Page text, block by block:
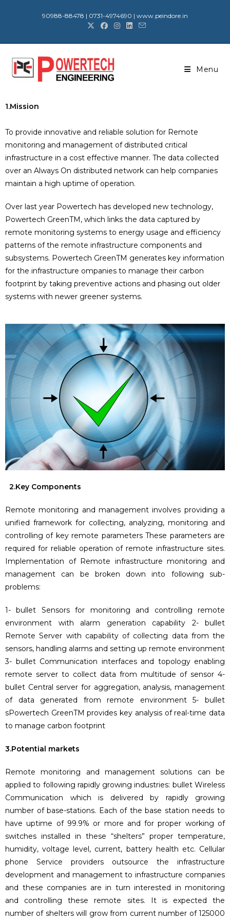
90988-88478 | 0731-4974690 | www.peindore.in
Menu
1.Mission
To provide innovative and reliable solution for Remote
monitoring and management of distributed critical
infrastructure in a cost effective manner. The data collected
over an Always On distributed network can help companies
maintain a high uptime of operation.
Over last year Powertech has developed new technology,
Powertech GreenTM, which links the data captured by
remote monitoring systems to energy usage and efficiency
patterns of the remote infrastructure components and
subsystems. Powertech GreenTM generates key information
for the infrastructure ompanies to manage their carbon
footprint by taking preventive actions and phasing out older
systems with newer greener systems.
2.Key Components
Remote monitoring and management involves providing a
unified framework for collecting, analyzing, monitoring and
controlling of key remote parameters These parameters are
required for reliable operation of remote infrastructure sites.
Implementation of Remote infrastructure monitoring and
management can be broken down into following sub-
problems:
1- bullet Sensors for monitoring and controlling remote
environment with alarm generation capability 2- bullet
Remote Server with capability of collecting data from the
sensors, handling alarms and setting up remote environment
3- bullet Communication interfaces and topology enabling
remote server to collect data from multitude of sensor 4-
bullet Central server for aggregation, analysis, management
of data generated from remote environment 5- bullet
sPowertech GreenTM provides key analysis of real-time data
to manage carbon footprint
3.Potential markets
Remote monitoring and management solutions can be
applied to following rapidly growing industries: bullet Wireless
Communication which is delivered by rapidly growing
number of base-stations. Each of the base station needs to
have uptime of 99.9% or more and for proper working of
switches installed in these “shelters” proper temperature,
humidity, voltage level, current, battery health etc. Cellular
phone Service providers outsource the infrastructure
development and management to infrastructure companies
and these companies are in turn interested in monitoring
and controlling these remote sites. It is expected the
number of shelters will grow from current number of 125000